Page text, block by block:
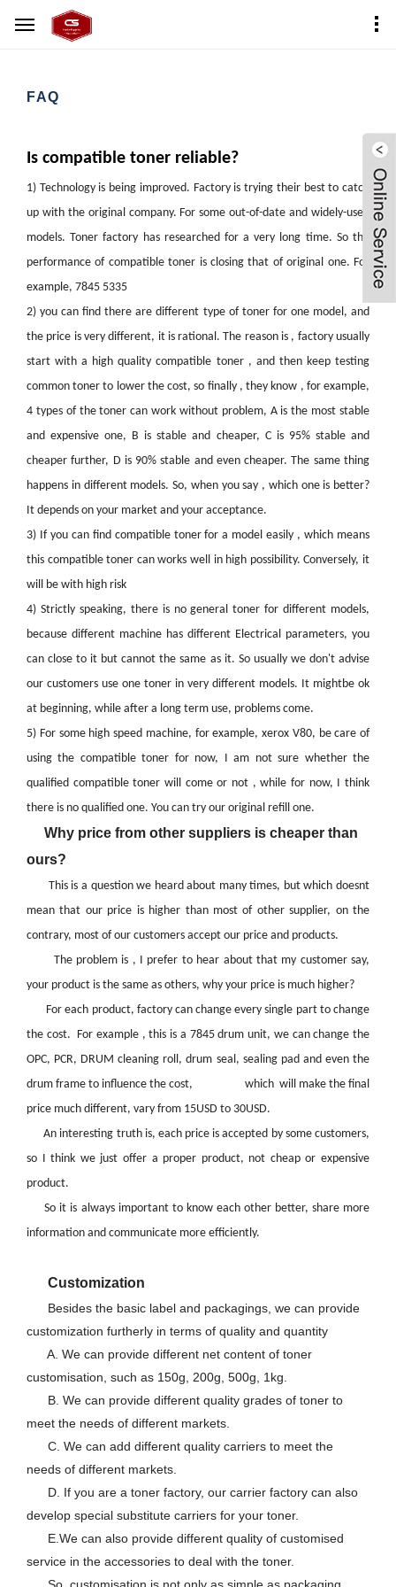
FAQ
Is compatible toner reliable?
1) Technology is being improved. Factory is trying their best to catch
up with the original company. For some out-of-date and widely-used
models. Toner factory has researched for a very long time. So the
performance of compatible toner is closing that of original one. For
example, 7845 5335
2)you can find there are different type of toner for one model, and
the price is very different, it is rational. The reason is , factory usually
start with a high quality compatible toner , and then keep testing
common toner to lower the cost, so finally , they know , for example,
4 types of the toner can work without problem, A is the most stable
and expensive one, B is stable and cheaper, C is 95% stable and
cheaper further, D is 90% stable and even cheaper. The same thing
happens in different models. So, when you say , which one is better?
It depends on your market and your acceptance.
3) If you can find compatible toner for a model easily , which means
this compatible toner can works well in high possibility. Conversely, it
will be with high risk
4) Strictly speaking, there is no general toner for different models,
because different machine has different Electrical parameters, you
can close to it but cannot the same as it. So usually we don't advise
our customers use one toner in very different models. It mightbe ok
at beginning, while after a long term use, problems come.
5) For some high speed machine, for example, xerox V80, be care of
using the compatible toner for now, I am not sure whether the
qualified compatible toner will come or not , while for now, I think
there is no qualified one. You can try our original refill one.
Why price from other suppliers is cheaper than
ours?
This is a question we heard about many times, but which doesnt
mean that our price is higher than most of other supplier, on the
contrary, most of our customers accept our price and products.
The problem is , I prefer to hear about that my customer say,
your product is the same as others, why your price is much higher?
For each product, factory can change every single part to change
the cost. For example , this is a 7845 drum unit, we can change the
OPC, PCR, DRUM cleaning roll, drum seal, sealing pad and even the
drum frame to influence the cost, which will make the final
price much different, vary from 15USD to 30USD.
An interesting truth is, each price is accepted by some customers,
so I think we just offer a proper product, not cheap or expensive
product.
So it is always important to know each other better, share more
information and communicate more efficiently.
Customization
Besides the basic label and packagings, we can provide
customization furtherly in terms of quality and quantity
A. We can provide different net content of toner
customisation, such as 150g, 200g, 500g, 1kg.
B. We can provide different quality grades of toner to
meet the needs of different markets.
C. We can add different quality carriers to meet the
needs of different markets.
D. If you are a toner factory, our carrier factory can also
develop special substitute carriers for your toner.
E.We can also provide different quality of customised
service in the accessories to deal with the toner.